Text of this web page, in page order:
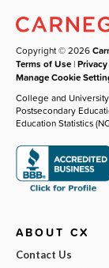
Copyright © 2026
Terms of Use |
Manage Cookie
College and
Postsecondary
Education Statistics
ABOUT CX
Contact Us